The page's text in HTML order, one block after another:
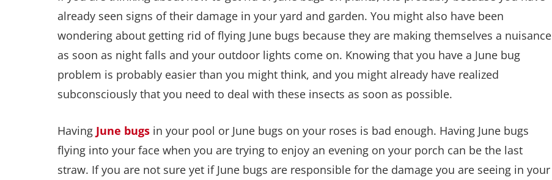
already seen signs of their damage in your yard and garden. You might also have been
wondering about getting rid of flying June bugs because they are making themselves a nuisance
as soon as night falls and your outdoor lights come on. Knowing that you have a June bug
problem is probably easier than you might think, and you might already have realized
subconsciously that you need to deal with these insects as soon as possible.
Having June bugs in your pool or June bugs on your roses is bad enough. Having June bugs
flying into your face when you are trying to enjoy an evening on your porch can be the last
straw. If you are not sure yet if June bugs are responsible for the damage you are seeing in your